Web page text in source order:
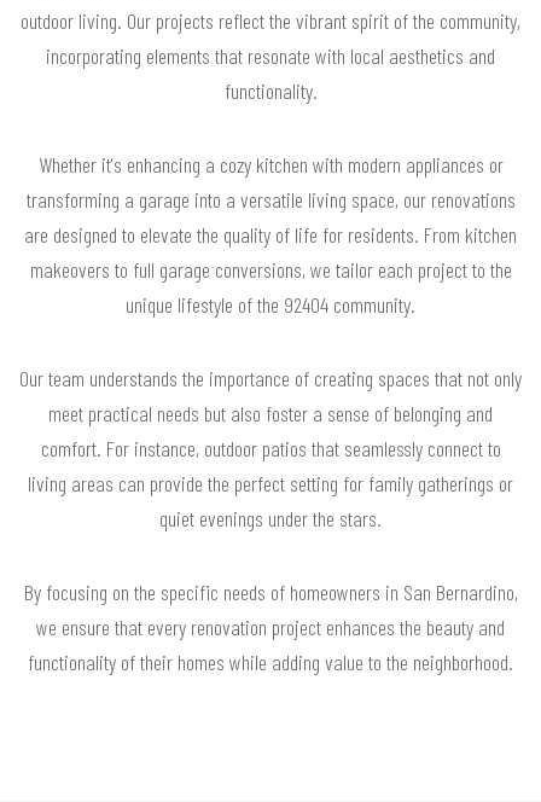
outdoor living. Our projects reflect the vibrant spirit of the community,
incorporating elements that resonate with local aesthetics and
functionality.
Whether it's enhancing a cozy kitchen with modern appliances or
transforming a garage into a versatile living space, our renovations
are designed to elevate the quality of life for residents. From kitchen
makeovers to full garage conversions, we tailor each project to the
unique lifestyle of the 92404 community.
Our team understands the importance of creating spaces that not only
meet practical needs but also foster a sense of belonging and
comfort. For instance, outdoor patios that seamlessly connect to
living areas can provide the perfect setting for family gatherings or
quiet evenings under the stars.
By focusing on the specific needs of homeowners in San Bernardino,
we ensure that every renovation project enhances the beauty and
functionality of their homes while adding value to the neighborhood.